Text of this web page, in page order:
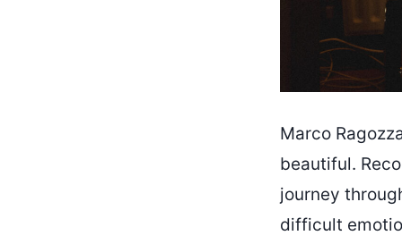
Marco
beautiful.
journey
difficult